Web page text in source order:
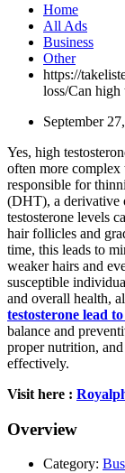
Home
All Ads
Business
Other
https://
loss/Can high
September
Yes, high
often more complex
responsible for
(DHT), a derivative
testosterone levels
hair follicles and
time, this leads to
weaker hairs and
susceptible
and overall health,
testosterone lead
balance and
proper nutrition,
effectively.
Visit here :
Overview
Category: